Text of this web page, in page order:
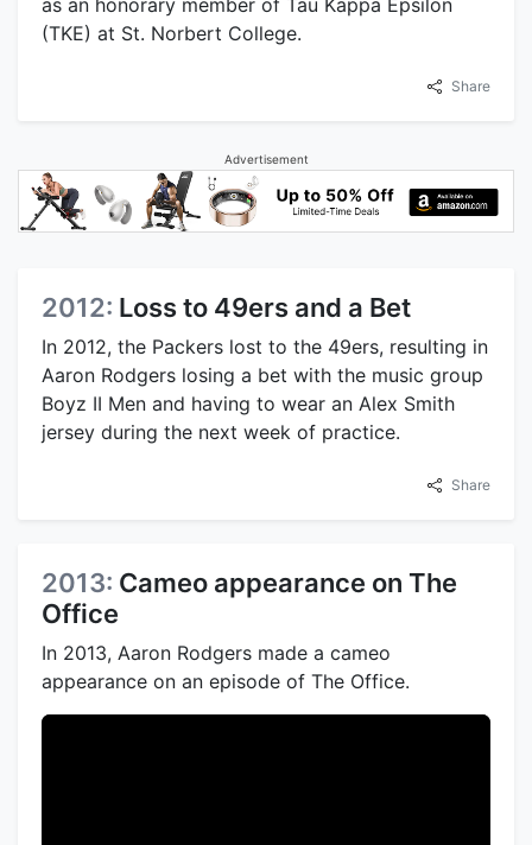
as an honorary member of Tau Kappa Epsilon
(TKE) at St. Norbert College.
Share
Advertisement
2012: Loss to 49ers and a Bet
In 2012, the Packers lost to the 49ers, resulting in
Aaron Rodgers losing a bet with the music group
Boyz II Men and having to wear an Alex Smith
jersey during the next week of practice.
Share
2013: Cameo appearance on The
Office
In 2013, Aaron Rodgers made a cameo
appearance on an episode of The Office.